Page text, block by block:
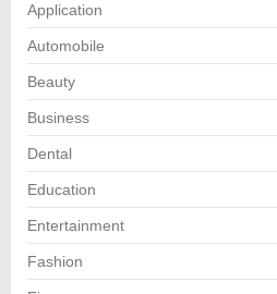
Application
Automobile
Beauty
Business
Dental
Education
Entertainment
Fashion